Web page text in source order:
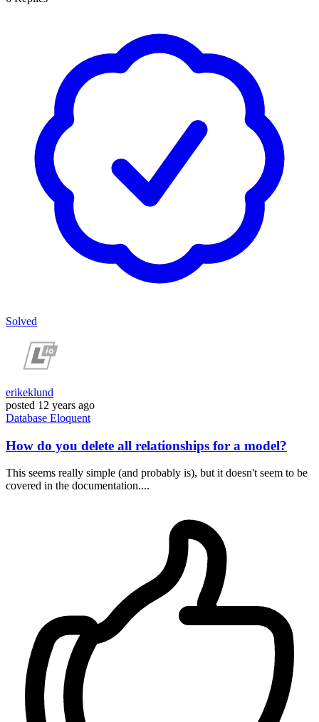
Solved
erikeklund
posted 12 years ago
Database Eloquent
How do you delete all relationships for a model?
This seems really simple (and probably is), but it doesn't seem to be
covered in the documentation....